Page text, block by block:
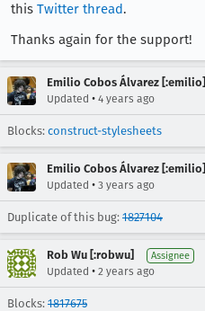
this Twitter thread.
Thanks again for the support!
Emilio Cobos Álvarez [:emilio]
Updated • 4 years ago
Blocks: construct-stylesheets
Emilio Cobos Álvarez [:emilio]
Updated • 3 years ago
Duplicate of this bug: 1827104
Rob Wu [:robwu] Assignee
Updated • 2 years ago
Blocks: 1817675